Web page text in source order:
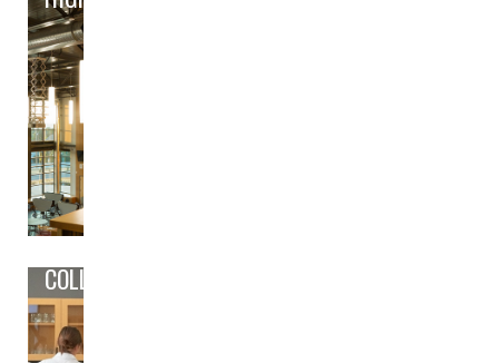
COLLEGE/CAREER PREP